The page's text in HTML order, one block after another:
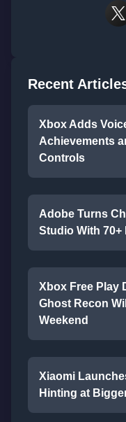
Recent
Xbox Adds
Achievements
Controls
Adobe Turns
Studio With 70+
Xbox Free Play
Ghost Recon
Weekend
Xiaomi
Hinting at